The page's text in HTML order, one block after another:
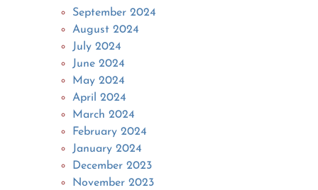
September 2024
August 2024
July 2024
June 2024
May 2024
April 2024
March 2024
February 2024
January 2024
December 2023
November 2023